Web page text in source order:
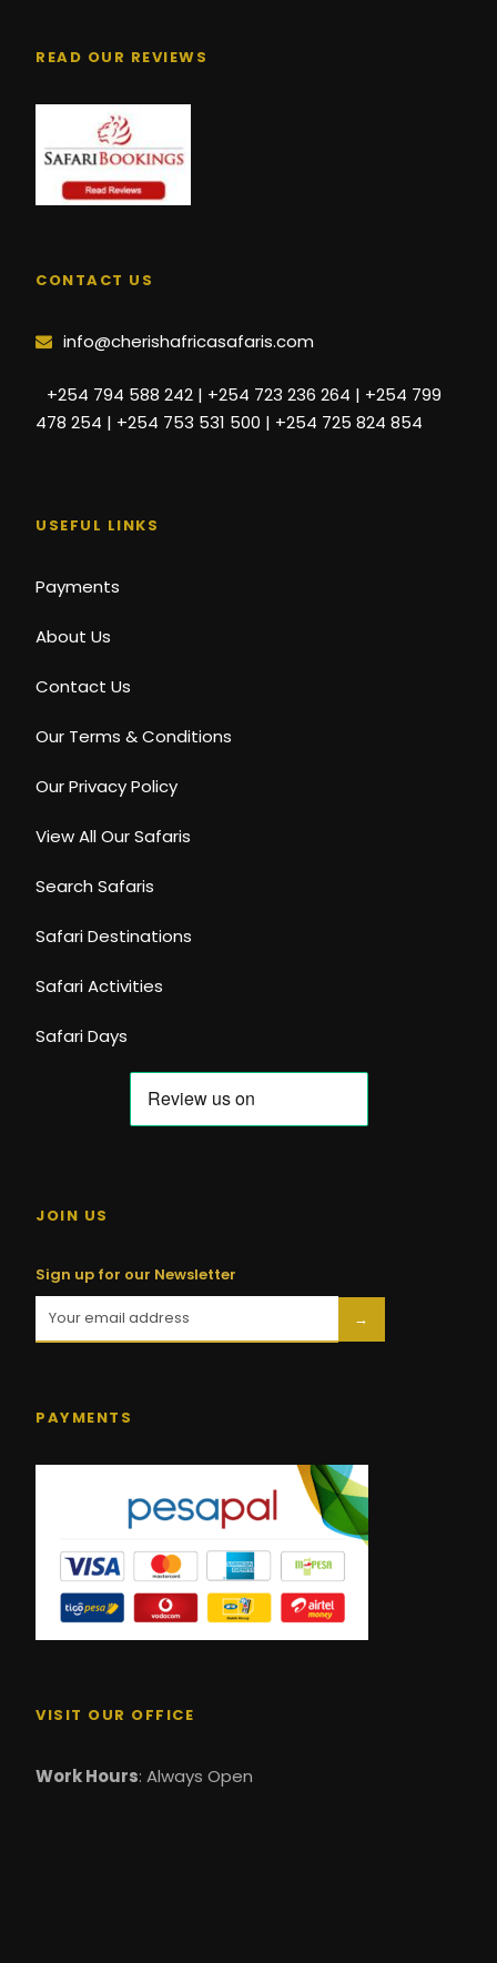
READ OUR REVIEWS
CONTACT US
info@cherishafricasafaris.com
+254 794 588 242 | +254 723 236 264 | +254 799
478 254 | +254 753 531 500 | +254 725 824 854
USEFUL LINKS
Payments
About Us
Contact Us
Our Terms & Conditions
Our Privacy Policy
View All Our Safaris
Search Safaris
Safari Destinations
Safari Activities
Safari Days
JOIN US
Sign up for our Newsletter
→
PAYMENTS
VISIT OUR OFFICE
Work Hours: Always Open